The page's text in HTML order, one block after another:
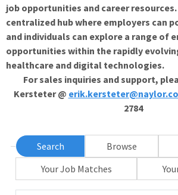
job opportunities and career resources.
centralized hub where employers can
and individuals can explore a range of
opportunities within the rapidly
healthcare and digital technologies.
For sales inquiries and support,
Kersteter @
2784
Search Browse
Your Job Matches